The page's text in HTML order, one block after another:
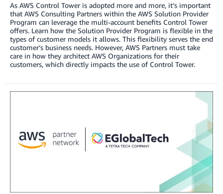
As AWS Control Tower is adopted more and more, it’s important
that AWS Consulting Partners within the AWS Solution Provider
Program can leverage the multi-account benefits Control Tower
offers. Learn how the Solution Provider Program is flexible in the
types of customer models it allows. This flexibility serves the end
customer’s business needs. However, AWS Partners must take
care in how they architect AWS Organizations for their
customers, which directly impacts the use of Control Tower.